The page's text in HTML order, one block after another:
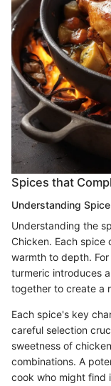
Spices that
Understanding
Understanding the
Chicken. Each
warmth to depth.
turmeric introduces
together to create a
Each spice's key
careful selection
sweetness of
combinations. A
cook who might find